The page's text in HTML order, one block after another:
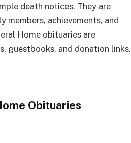
death notices. They are
achievements, and
Home obituaries are
guestbooks, and donation links.
Obituaries